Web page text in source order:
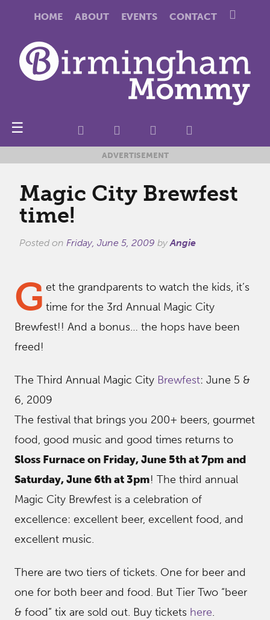
HOME ABOUT EVENTS CONTACT
☰
ADVERTISEMENT
Magic City Brewfest
time!
Posted on Friday, June 5, 2009 byAngie
G et the grandparents to watch the kids, it’s
time for the 3rd Annual Magic City
Brewfest!! And a bonus… the hops have been
freed!
The Third Annual Magic City Brewfest: June 5 &
6, 2009
The festival that brings you 200+ beers, gourmet
food, good music and good times returns to
Sloss Furnace on Friday, June 5th at 7pm and
Saturday, June 6th at 3pm! The third annual
Magic City Brewfest is a celebration of
excellence: excellent beer, excellent food, and
excellent music.
There are two tiers of tickets. One for beer and
one for both beer and food. But Tier Two “beer
& food” tix are sold out. Buy tickets here.